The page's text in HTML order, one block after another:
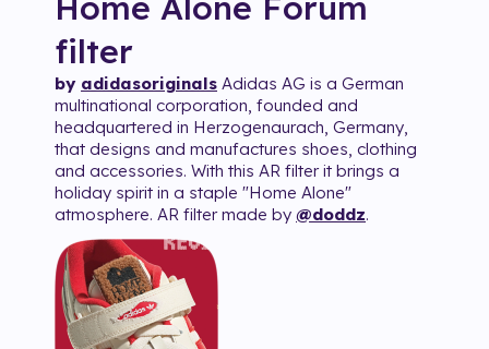
filter
by adidasoriginals Adidas AG is a German
multinational corporation, founded and
headquartered in Herzogenaurach, Germany,
that designs and manufactures shoes, clothing
and accessories. With this AR filter it brings a
holiday spirit in a staple "Home Alone"
atmosphere. AR filter made by @doddz.